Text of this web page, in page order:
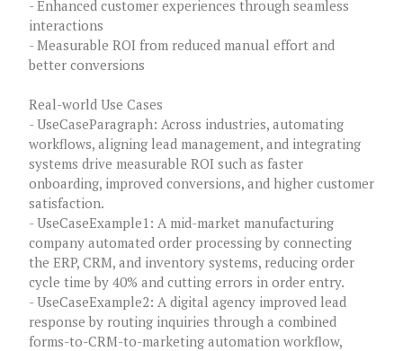
- Enhanced customer experiences through seamless
interactions
- Measurable ROI from reduced manual effort and
better conversions
Real-world Use Cases
- UseCaseParagraph: Across industries, automating
workflows, aligning lead management, and integrating
systems drive measurable ROI such as faster
onboarding, improved conversions, and higher customer
satisfaction.
- UseCaseExample1: A mid-market manufacturing
company automated order processing by connecting
the ERP, CRM, and inventory systems, reducing order
cycle time by 40% and cutting errors in order entry.
- UseCaseExample2: A digital agency improved lead
response by routing inquiries through a combined
forms-to-CRM-to-marketing automation workflow,